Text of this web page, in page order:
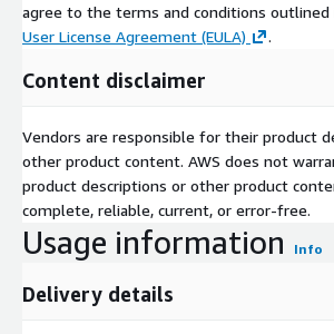
agree to the terms and conditions outlined
User License Agreement (EULA)
.
Content disclaimer
Vendors are responsible for their product
other product content. AWS does not
product descriptions or other product
complete, reliable, current, or error-free.
Usage information Info
Delivery details